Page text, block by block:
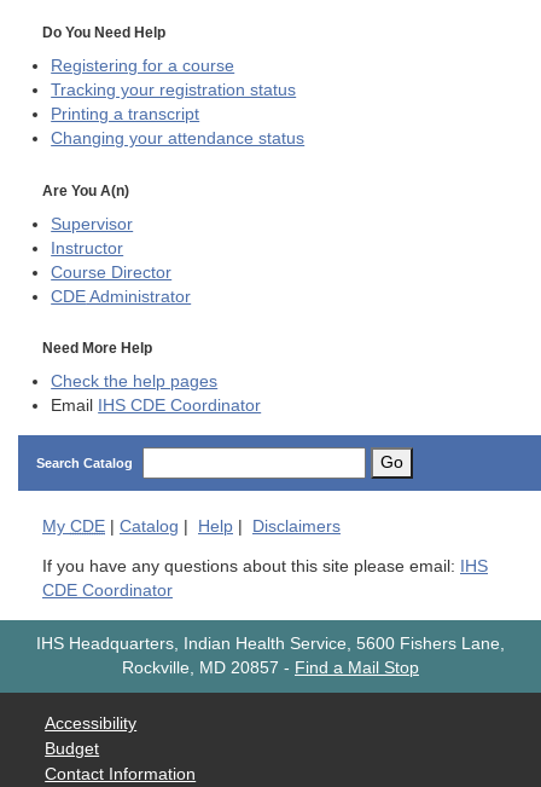
Do You Need Help
Registering for a course
Tracking your registration status
Printing a transcript
Changing your attendance status
Are You A(n)
Supervisor
Instructor
Course Director
CDE Administrator
Need More Help
Check the help pages
Email
IHS CDE Coordinator
Search Catalog Go
My CDE | Catalog | Help | Disclaimers
If you have any questions about this site please email:
IHS
CDE Coordinator
IHS Headquarters, Indian Health Service, 5600 Fishers Lane,
Rockville, MD 20857 - Find a Mail Stop
Accessibility
Budget
Contact Information